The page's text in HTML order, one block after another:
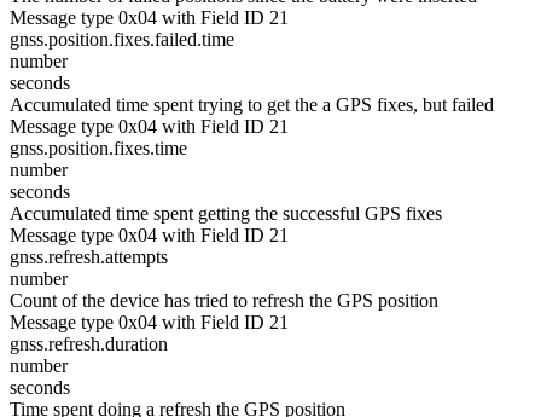
Message type 0x04 with Field ID 21
gnss.position.fixes.failed.time
number
seconds
Accumulated time spent trying to get the a GPS fixes, but failed
Message type 0x04 with Field ID 21
gnss.position.fixes.time
number
seconds
Accumulated time spent getting the successful GPS fixes
Message type 0x04 with Field ID 21
gnss.refresh.attempts
number
Count of the device has tried to refresh the GPS position
Message type 0x04 with Field ID 21
gnss.refresh.duration
number
seconds
Time spent doing a refresh the GPS position